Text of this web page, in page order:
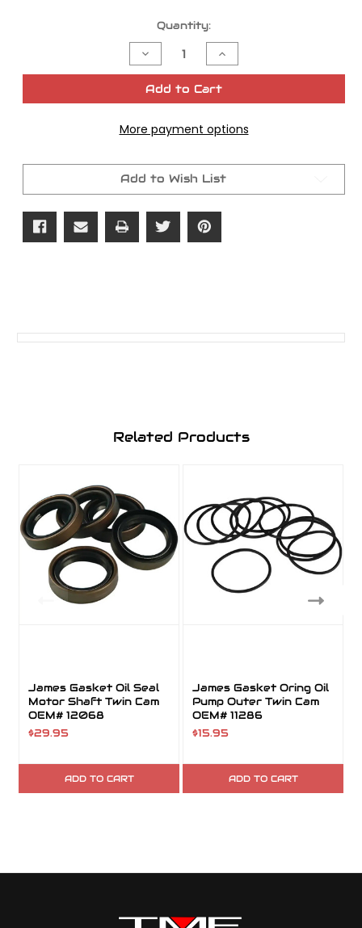
Quantity:
Decrease
Quantity
of
James
Oil
All
Big
26348-
36
Increase
Quantity
of
James
Oil
All
Big
26348-
Add to Cart
More payment options
Add to Wish List
Related Products
James Gasket Oil Seal
Motor Shaft Twin Cam
OEM# 12068
$29.95
ADD TO CART
James Gasket Oring Oil
Pump Outer Twin Cam
OEM# 11286
$15.95
ADD TO CART